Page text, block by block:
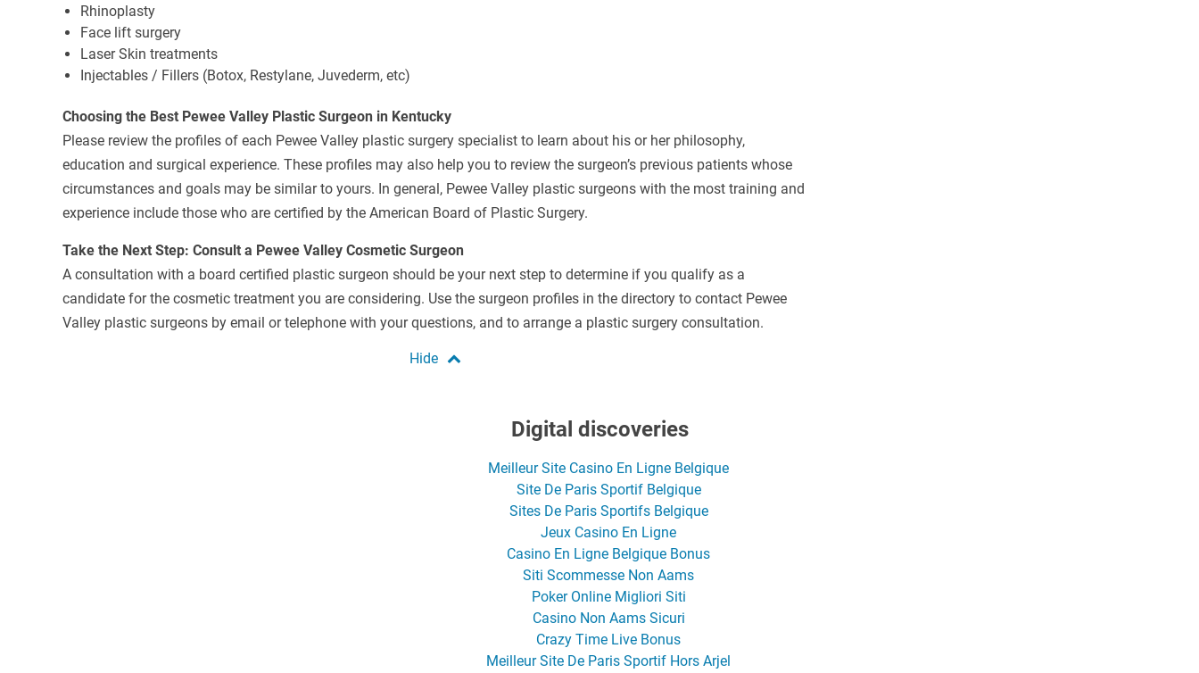
Rhinoplasty
Face lift surgery
Laser Skin treatments
Injectables / Fillers (Botox, Restylane, Juvederm, etc)
Choosing the Best Pewee Valley Plastic Surgeon in Kentucky
Please review the profiles of each Pewee Valley plastic surgery specialist to learn about his or her philosophy,
education and surgical experience. These profiles may also help you to review the surgeon’s previous patients whose
circumstances and goals may be similar to yours. In general, Pewee Valley plastic surgeons with the most training and
experience include those who are certified by the American Board of Plastic Surgery.
Take the Next Step: Consult a Pewee Valley Cosmetic Surgeon
A consultation with a board certified plastic surgeon should be your next step to determine if you qualify as a
candidate for the cosmetic treatment you are considering. Use the surgeon profiles in the directory to contact Pewee
Valley plastic surgeons by email or telephone with your questions, and to arrange a plastic surgery consultation.
Digital discoveries
Meilleur Site Casino En Ligne Belgique
Site De Paris Sportif Belgique
Sites De Paris Sportifs Belgique
Jeux Casino En Ligne
Casino En Ligne Belgique Bonus
Siti Scommesse Non Aams
Poker Online Migliori Siti
Casino Non Aams Sicuri
Crazy Time Live Bonus
Meilleur Site De Paris Sportif Hors Arjel